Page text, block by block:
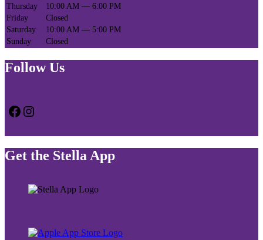
Thursday
10:00 AM — 6:00 PM
Friday
Closed
Saturday
10:00 AM — 5:00 PM
Sunday
Closed
Follow Us
Facebook
Instagram
Get the Stella App